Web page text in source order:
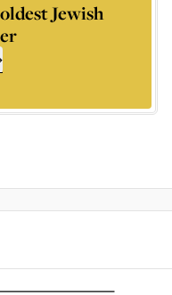
Jewish